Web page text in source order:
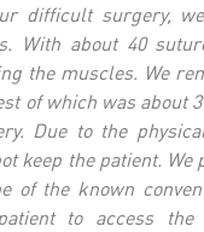
difficult surgery,
With about 40
the muscles. We
of which was about
Due to the
keep the patient. We
of the known
to access